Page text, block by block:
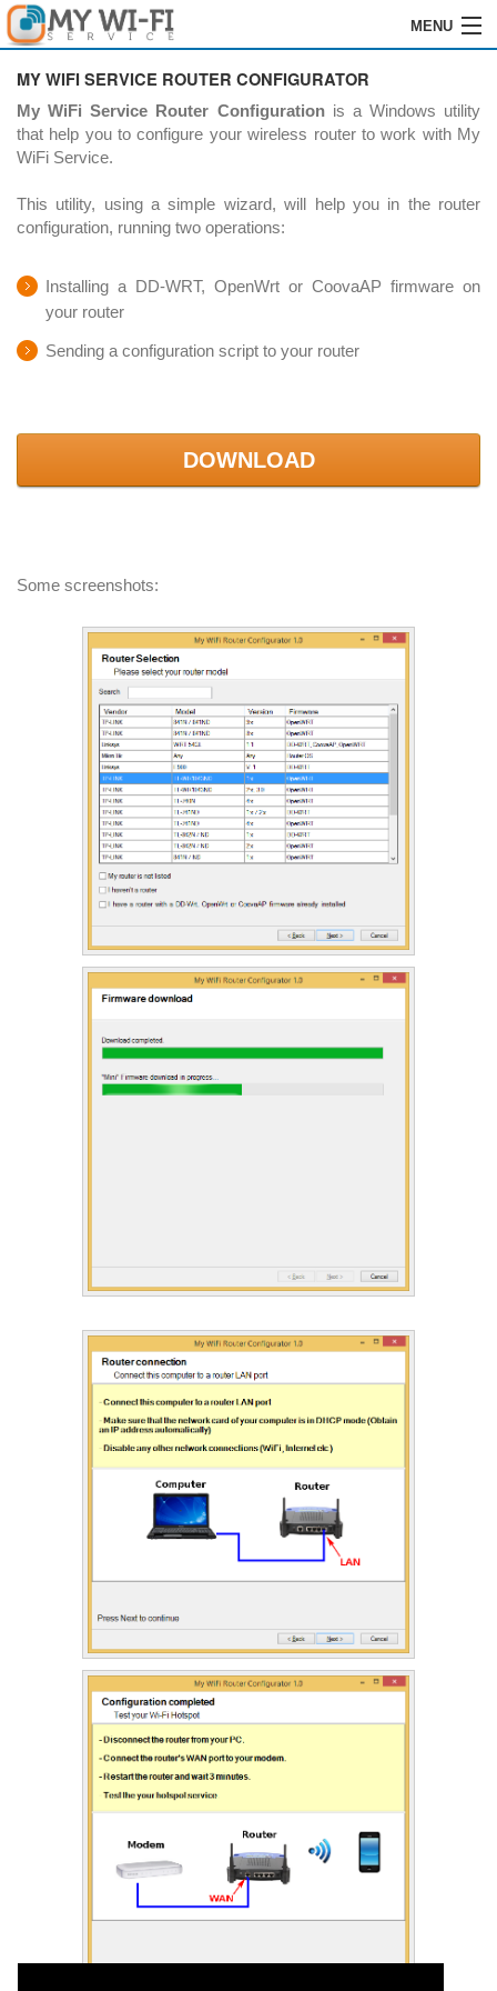
MENU
HOME
SOFTWARE
INSTALACIÓN
REVENDEDORES
LOGIN
MY WIFI SERVICE ROUTER CONFIGURATOR
My WiFi Service Router Configurationis a Windows utility
that help you to configure your wireless router to work with My
WiFi Service.
This utility, using a simple wizard, will help you in the router
configuration, running two operations:
Installing a DD-WRT, OpenWrt or CoovaAP firmware on
your router
Sending a configuration script to your router
DOWNLOAD
Some screenshots: